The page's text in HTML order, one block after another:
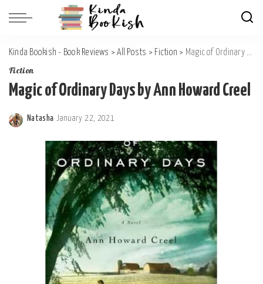
Kinda Bookish - Book Reviews >All Posts > Fiction > Magic of Ordinary Days by Ann Howard Creel
Fiction
Magic of Ordinary Days by Ann Howard Creel
Natasha January 22, 2021